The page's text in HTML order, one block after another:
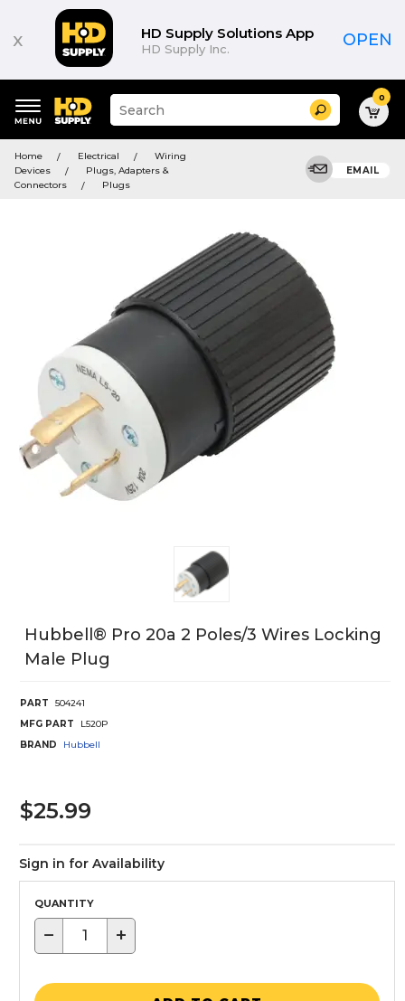
x HD Supply Solutions App
HD Supply Inc. OPEN
keywords
menu
Suggested
site
and
search
history
Search 0
Home Electrical
Wiring
Devices
Plugs, Adapters &
Connectors
Plugs
EMAIL
Hubbell® Pro 20a 2 Poles/3 Wires Locking
Male Plug
PART
504241
MFG PART
L520P
BRAND
Hubbell
$25.99
Sign in for Availability
QUANTITY
− +